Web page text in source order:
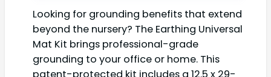
Looking for grounding benefits that extend
beyond the nursery? The Earthing Universal
Mat Kit brings professional-grade
grounding to your office or home. This